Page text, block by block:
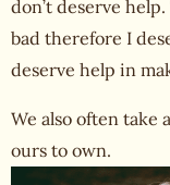
don’t deserve
bad therefore I
deserve help in
We also often
ours to own.